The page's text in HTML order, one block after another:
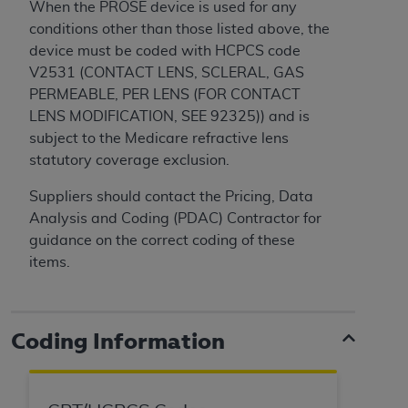
When the PROSE device is used for any
conditions other than those listed above, the
device must be coded with HCPCS code
V2531 (CONTACT LENS, SCLERAL, GAS
PERMEABLE, PER LENS (FOR CONTACT
LENS MODIFICATION, SEE 92325)) and is
subject to the Medicare refractive lens
statutory coverage exclusion.
Suppliers should contact the Pricing, Data
Analysis and Coding (PDAC) Contractor for
guidance on the correct coding of these
items.
Coding Information
Medicaid Services (CMS). You agree to take all
necessary steps to ensure that your employees
and agents abide by the terms of this
Agreement. You acknowledge that the
holds all copyright, trademark, and other rights
in UB-04 Data. You shall not remove, alter, or
obscure anyAHAcopyright notices or other
proprietary rights notices included in the
Any use not authorized herein is prohibited,
including, by way of illustration and not by way
of limitation, making copies of UB-04 Data for
resale and/or license, transferring copies of UB-
work of UB-04 Data, or making any commercial
use of UB-04 Data. License to use UB-04 Data
obtained through the American Hospital